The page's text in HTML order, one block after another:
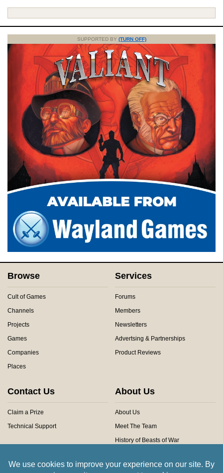
SUPPORTED BY (TURN OFF)
Browse
Cult of Games
Channels
Projects
Games
Companies
Places
Services
Forums
Members
Newsletters
Advertsing & Partnerships
Product Reviews
Contact Us
Claim a Prize
Technical Support
About Us
About Us
Meet The Team
History of Beasts of War
Community Rules